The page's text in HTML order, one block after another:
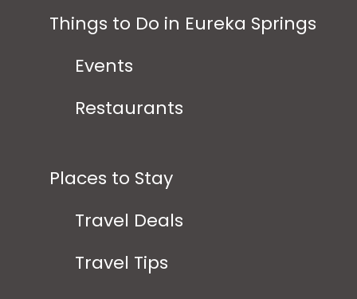
Things to Do in Eureka Springs
Events
Restaurants
Places to Stay
Travel Deals
Travel Tips